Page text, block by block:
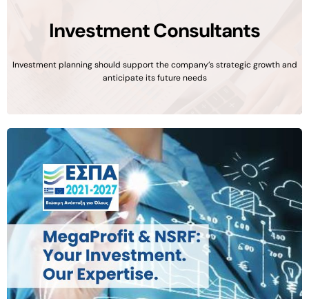
Investment Consultants
Investment planning should support the company’s strategic growth and
anticipate its future needs